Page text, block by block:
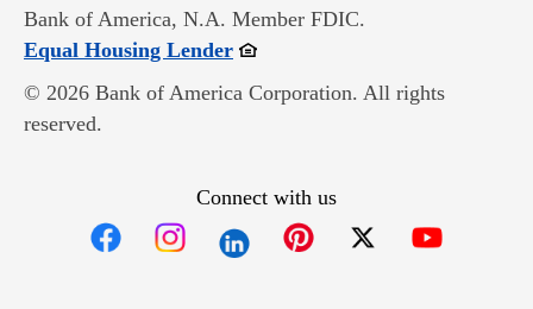
Bank of America, N.A. Member FDIC.
Equal Housing LenderOpens in new window
© 2026 Bank of America Corporation. All rights
reserved.
Connect with us